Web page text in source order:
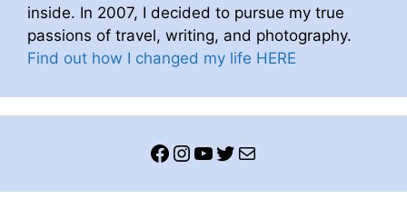
inside. In 2007, I decided to pursue my true
passions of travel, writing, and photography.
Find out how I changed my life HERE
Facebook
Instagram
YouTube
Twitter
Mail